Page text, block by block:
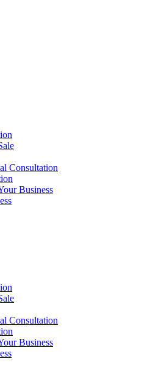
Consultation
Business
Consultation
Business